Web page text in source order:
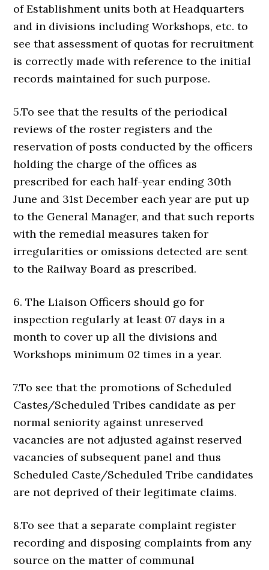
of Establishment units both at Headquarters
and in divisions including Workshops, etc. to
see that assessment of quotas for recruitment
is correctly made with reference to the initial
records maintained for such purpose.
5.To see that the results of the periodical
reviews of the roster registers and the
reservation of posts conducted by the officers
holding the charge of the offices as
prescribed for each half-year ending 30th
June and 31st December each year are put up
to the General Manager, and that such reports
with the remedial measures taken for
irregularities or omissions detected are sent
to the Railway Board as prescribed.
6. The Liaison Officers should go for
inspection regularly at least 07 days in a
month to cover up all the divisions and
Workshops minimum 02 times in a year.
7.To see that the promotions of Scheduled
Castes/Scheduled Tribes candidate as per
normal seniority against unreserved
vacancies are not adjusted against reserved
vacancies of subsequent panel and thus
Scheduled Caste/Scheduled Tribe candidates
are not deprived of their legitimate claims.
8.To see that a separate complaint register
recording and disposing complaints from any
source on the matter of communal